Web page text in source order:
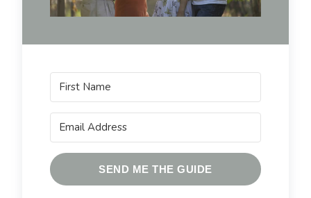
SEND ME THE GUIDE